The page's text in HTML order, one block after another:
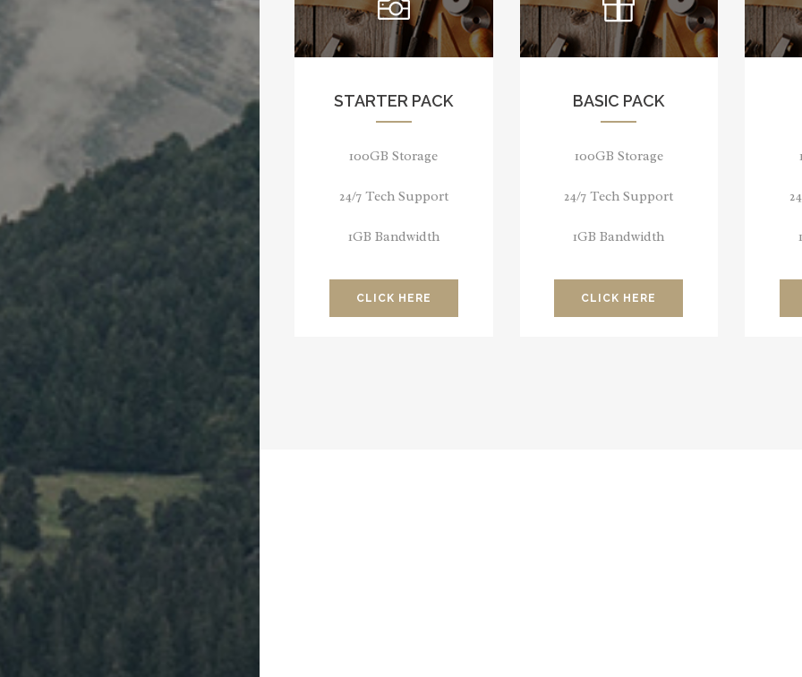
STARTER PACK
100GB Storage
24/7 Tech Support
1GB Bandwidth
CLICK HERE
BASIC PACK
100GB Storage
24/7 Tech Support
1GB Bandwidth
CLICK HERE